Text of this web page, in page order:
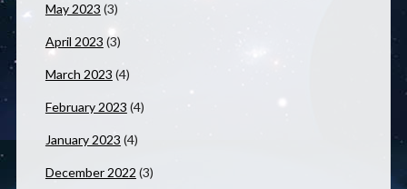
May 2023 (3)
April 2023 (3)
March 2023 (4)
February 2023 (4)
January 2023 (4)
December 2022 (3)